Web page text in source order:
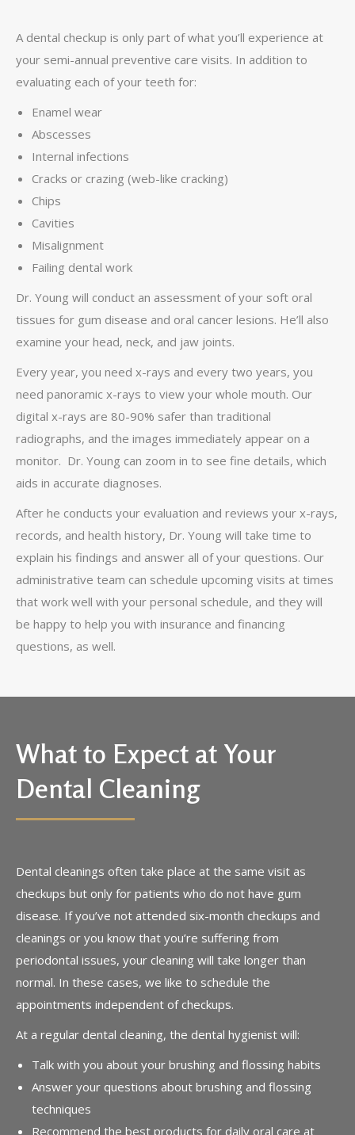
A dental checkup is only part of what you’ll experience at
your semi-annual preventive care visits. In addition to
evaluating each of your teeth for:
Enamel wear
Abscesses
Internal infections
Cracks or crazing (web-like cracking)
Chips
Cavities
Misalignment
Failing dental work
Dr. Young will conduct an assessment of your soft oral
tissues for gum disease and oral cancer lesions. He’ll also
examine your head, neck, and jaw joints.
Every year, you need x-rays and every two years, you
need panoramic x-rays to view your whole mouth. Our
digital x-rays are 80-90% safer than traditional
radiographs, and the images immediately appear on a
monitor. Dr. Young can zoom in to see fine details, which
aids in accurate diagnoses.
After he conducts your evaluation and reviews your x-rays,
records, and health history, Dr. Young will take time to
explain his findings and answer all of your questions. Our
administrative team can schedule upcoming visits at times
that work well with your personal schedule, and they will
be happy to help you with insurance and financing
questions, as well.
What to Expect at Your
Dental Cleaning
Dental cleanings often take place at the same visit as
checkups but only for patients who do not have gum
disease. If you’ve not attended six-month checkups and
cleanings or you know that you’re suffering from
periodontal issues, your cleaning will take longer than
normal. In these cases, we like to schedule the
appointments independent of checkups.
At a regular dental cleaning, the dental hygienist will:
Talk with you about your brushing and flossing habits
Answer your questions about brushing and flossing
techniques
Recommend the best products for daily oral care at